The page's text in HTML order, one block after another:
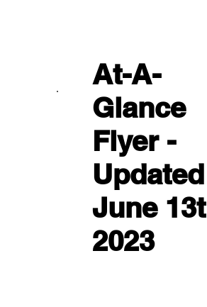
At-A-
Glance
Flyer -
Updated
June
2023